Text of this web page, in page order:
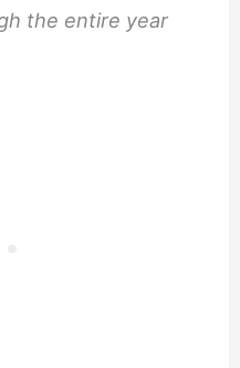
the entire year